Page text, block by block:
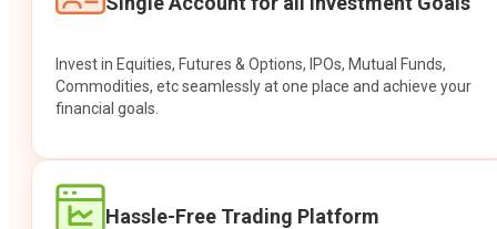
Invest in Equities, Futures & Options, IPOs, Mutual Funds,
Commodities, etc seamlessly at one place and achieve your
financial goals.
Hassle-Free Trading Platform